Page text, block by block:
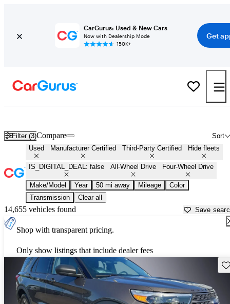
CarGurus: Used & New Cars
Now with Dealership Mode
150K+
Get
Filter (3) Sort
Compare
Used Manufacturer Certified Third-Party Certified Hide fleets
IS_DIGITAL_DEAL: false All-Wheel Drive Four-Wheel Drive
Make/Model Year 50 mi away Mileage
Color
Transmission
Clear all
14,655 vehicles found Save
Shop with transparent pricing.
Only show listings that include dealer fees